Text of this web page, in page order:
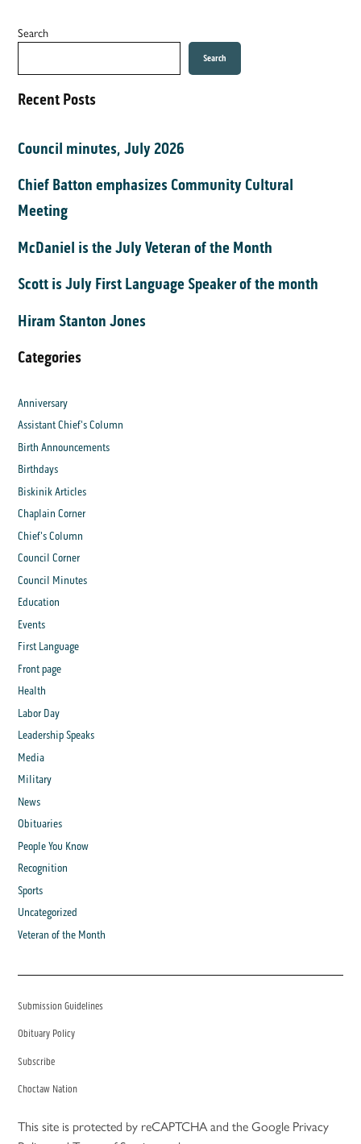
Search
Search
Recent Posts
Council minutes, July 2026
Chief Batton emphasizes Community Cultural
Meeting
McDaniel is the July Veteran of the Month
Scott is July First Language Speaker of the month
Hiram Stanton Jones
Categories
Anniversary
Assistant Chief's Column
Birth Announcements
Birthdays
Biskinik Articles
Chaplain Corner
Chief's Column
Council Corner
Council Minutes
Education
Events
First Language
Front page
Health
Labor Day
Leadership Speaks
Media
Military
News
Obituaries
People You Know
Recognition
Sports
Uncategorized
Veteran of the Month
Submission Guidelines
Obituary Policy
Subscribe
Choctaw Nation
This site is protected by reCAPTCHA and the Google Privacy